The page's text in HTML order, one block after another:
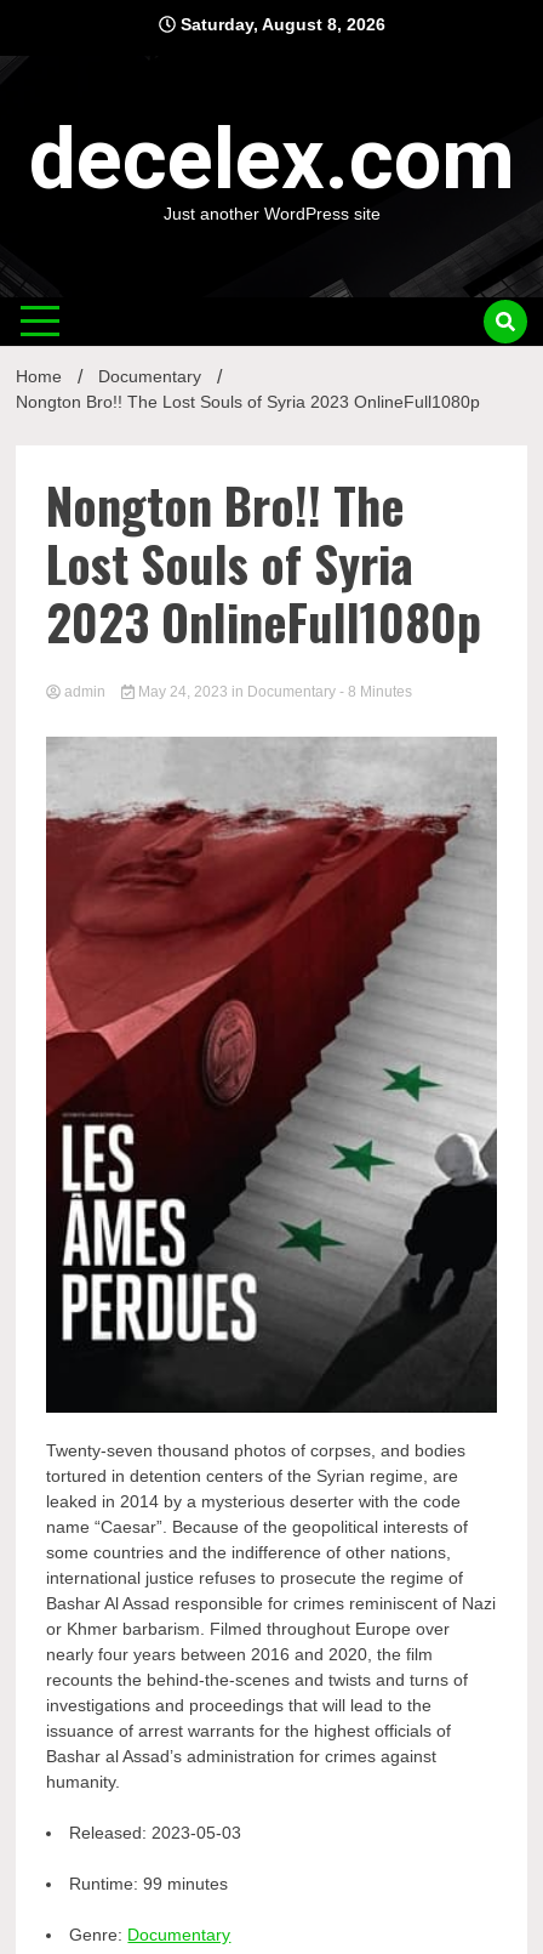
content
Saturday, August 8, 2026
decelex.com
Just another WordPress site
Home
Documentary
Nongton Bro!! The Lost Souls of Syria 2023 OnlineFull1080p
Nongton Bro!! The
Lost Souls of Syria
2023 OnlineFull1080p
admin May 24, 2023 in Documentary - 8 Minutes
Twenty-seven thousand photos of corpses, and bodies
tortured in detention centers of the Syrian regime, are
leaked in 2014 by a mysterious deserter with the code
name “Caesar”. Because of the geopolitical interests of
some countries and the indifference of other nations,
international justice refuses to prosecute the regime of
Bashar Al Assad responsible for crimes reminiscent of Nazi
or Khmer barbarism. Filmed throughout Europe over
nearly four years between 2016 and 2020, the film
recounts the behind-the-scenes and twists and turns of
investigations and proceedings that will lead to the
issuance of arrest warrants for the highest officials of
Bashar al Assad’s administration for crimes against
humanity.
Released: 2023-05-03
Runtime:99 minutes
Genre: Documentary